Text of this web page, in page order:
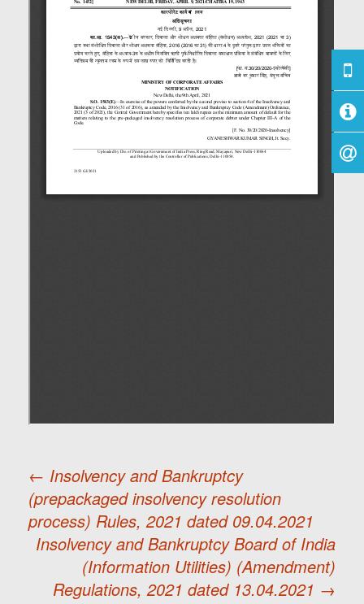
Post
navigation
← Insolvency and Bankruptcy
(prepackaged insolvency resolution
process) Rules, 2021 dated 09.04.2021
Insolvency and Bankruptcy Board of India
(Information Utilities) (Amendment)
Regulations, 2021 dated 13.04.2021 →